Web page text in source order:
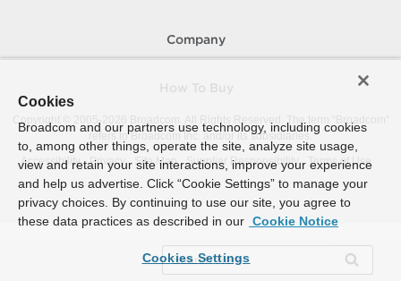
Company
Copyright © 2005-
Broadcom. All Rights Reserved. The term “Broadcom”
refers to Broadcom Inc. and/or its subsidiaries.
Accessibility
Privacy Site Map Supplier Responsibility Terms of Use
Cookies
Broadcom and our partners use technology, including cookies
to, among other things, operate the site, analyze site usage,
view and retain your site interactions, improve your experience
and help us advertise. Click “Cookie Settings” to manage your
privacy choices. By continuing to use our site, you agree to
these data practices as described in our Cookie Notice
Cookies Settings